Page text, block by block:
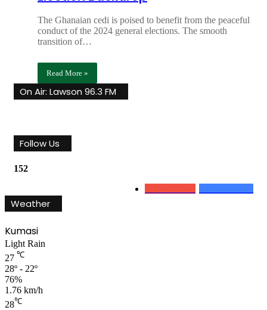
The Ghanaian cedi is poised to benefit from the peaceful
conduct of the 2024 general elections. The smooth
transition of…
Read More »
On Air: Lawson 96.3 FM
Follow Us
152
Weather
Kumasi
Light Rain
27 ℃
28º - 22º
76%
1.76 km/h
28℃